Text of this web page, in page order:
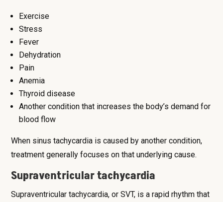
Exercise
Stress
Fever
Dehydration
Pain
Anemia
Thyroid disease
Another condition that increases the body’s demand for
blood flow
When sinus tachycardia is caused by another condition,
treatment generally focuses on that underlying cause.
Supraventricular tachycardia
Supraventricular tachycardia, or SVT, is a rapid rhythm that